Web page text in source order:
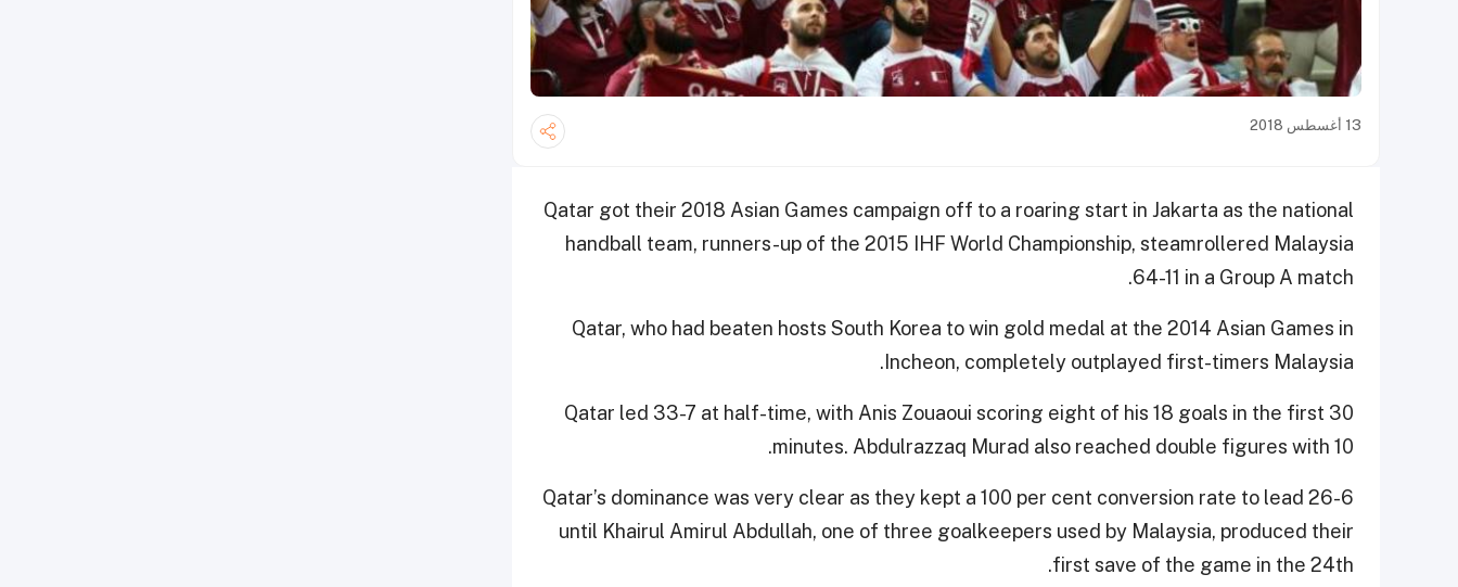
13 أغسطس 2018
Qatar got their 2018 Asian Games campaign off to a roaring start in Jakarta as the national
handball team, runners-up of the 2015 IHF World Championship, steamrollered Malaysia
64-11 in a Group A match.
Qatar, who had beaten hosts South Korea to win gold medal at the 2014 Asian Games in
Incheon, completely outplayed first-timers Malaysia.
Qatar led 33-7 at half-time, with Anis Zouaoui scoring eight of his 18 goals in the first 30
minutes. Abdulrazzaq Murad also reached double figures with 10.
Qatar’s dominance was very clear as they kept a 100 per cent conversion rate to lead 26-6
until Khairul Amirul Abdullah, one of three goalkeepers used by Malaysia, produced their
first save of the game in the 24th.